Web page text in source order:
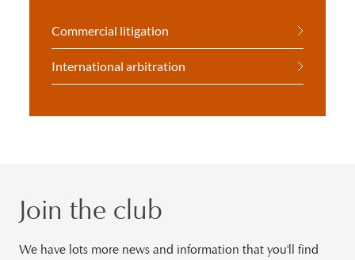
Commercial litigation
International arbitration
Join the club
We have lots more news and information that you'll find